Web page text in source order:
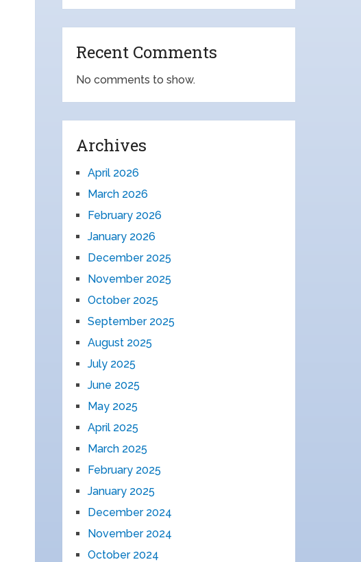
Recent Comments
No comments to show.
Archives
April 2026
March 2026
February 2026
January 2026
December 2025
November 2025
October 2025
September 2025
August 2025
July 2025
June 2025
May 2025
April 2025
March 2025
February 2025
January 2025
December 2024
November 2024
October 2024